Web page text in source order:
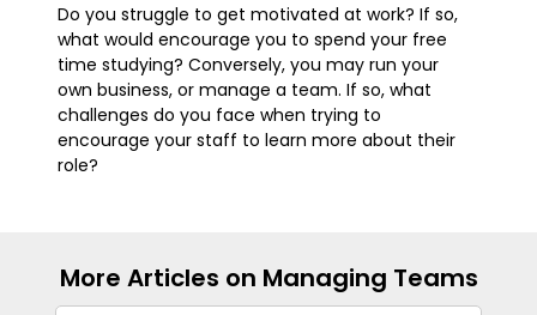
Do you struggle to get motivated at work? If so,
what would encourage you to spend your free
time studying? Conversely, you may run your
own business, or manage a team. If so, what
challenges do you face when trying to
encourage your staff to learn more about their
role?
More Articles on Managing Teams